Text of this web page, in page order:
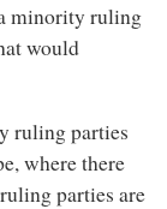
minority ruling
would
ruling parties
where there
parties are